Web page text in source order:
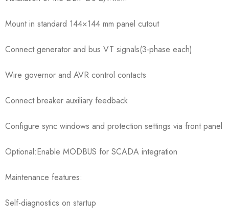
Mount in standard 144×144 mm panel cutout
Connect generator and bus VT signals(3-phase each)
Wire governor and AVR control contacts
Connect breaker auxiliary feedback
Configure sync windows and protection settings via front panel
Optional:Enable MODBUS for SCADA integration
Maintenance features:
Self-diagnostics on startup